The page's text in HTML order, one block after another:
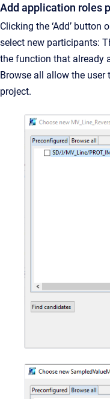
Add application roles
Clicking the ‘Add’
select new participants:
the function that already
Browse all allow the
project.